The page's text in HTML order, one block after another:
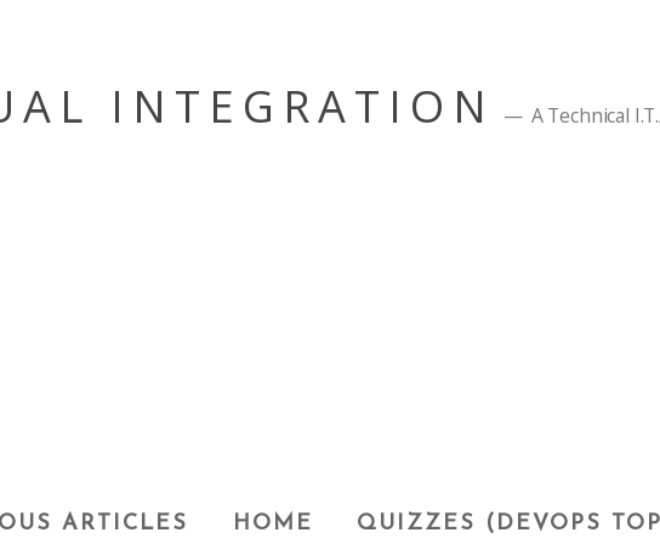
INTEGRATION A Technical
ARTICLES HOME QUIZZES (DEVOPS